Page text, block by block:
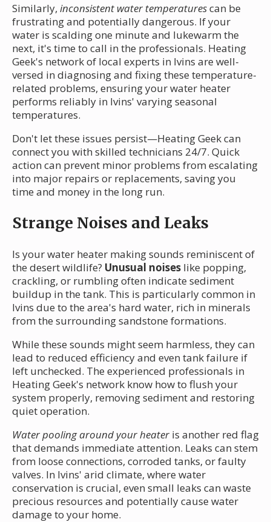
Similarly, inconsistent water temperaturescan be
frustrating and potentially dangerous. If your
water is scalding one minute and lukewarm the
next, it's time to call in the professionals. Heating
Geek's network of local experts in Ivins are well-
versed in diagnosing and fixing these temperature-
related problems, ensuring your water heater
performs reliably in Ivins' varying seasonal
temperatures.
Don't let these issues persist—Heating Geek can
connect you with skilled technicians 24/7. Quick
action can prevent minor problems from escalating
into major repairs or replacements, saving you
time and money in the long run.
Strange Noises and Leaks
Is your water heater making sounds reminiscent of
the desert wildlife? Unusual noises like popping,
crackling, or rumbling often indicate sediment
buildup in the tank. This is particularly common in
Ivins due to the area's hard water, rich in minerals
from the surrounding sandstone formations.
While these sounds might seem harmless, they can
lead to reduced efficiency and even tank failure if
left unchecked. The experienced professionals in
Heating Geek's network know how to flush your
system properly, removing sediment and restoring
quiet operation.
Water pooling around your heater is another red flag
that demands immediate attention. Leaks can stem
from loose connections, corroded tanks, or faulty
valves. In Ivins' arid climate, where water
conservation is crucial, even small leaks can waste
precious resources and potentially cause water
damage to your home.